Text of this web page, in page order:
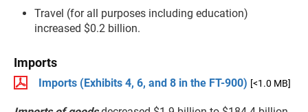
Travel (for all purposes including education)
increased $0.2 billion.
Imports
Imports (Exhibits 4, 6, and 8 in the FT-900) [<1.0 MB]